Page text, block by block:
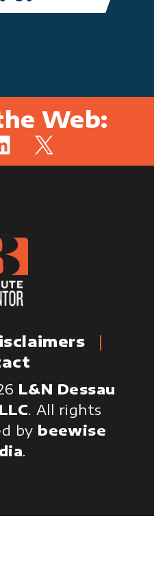
Web:
X
L&N Dessau
. All rights
by beewise
.